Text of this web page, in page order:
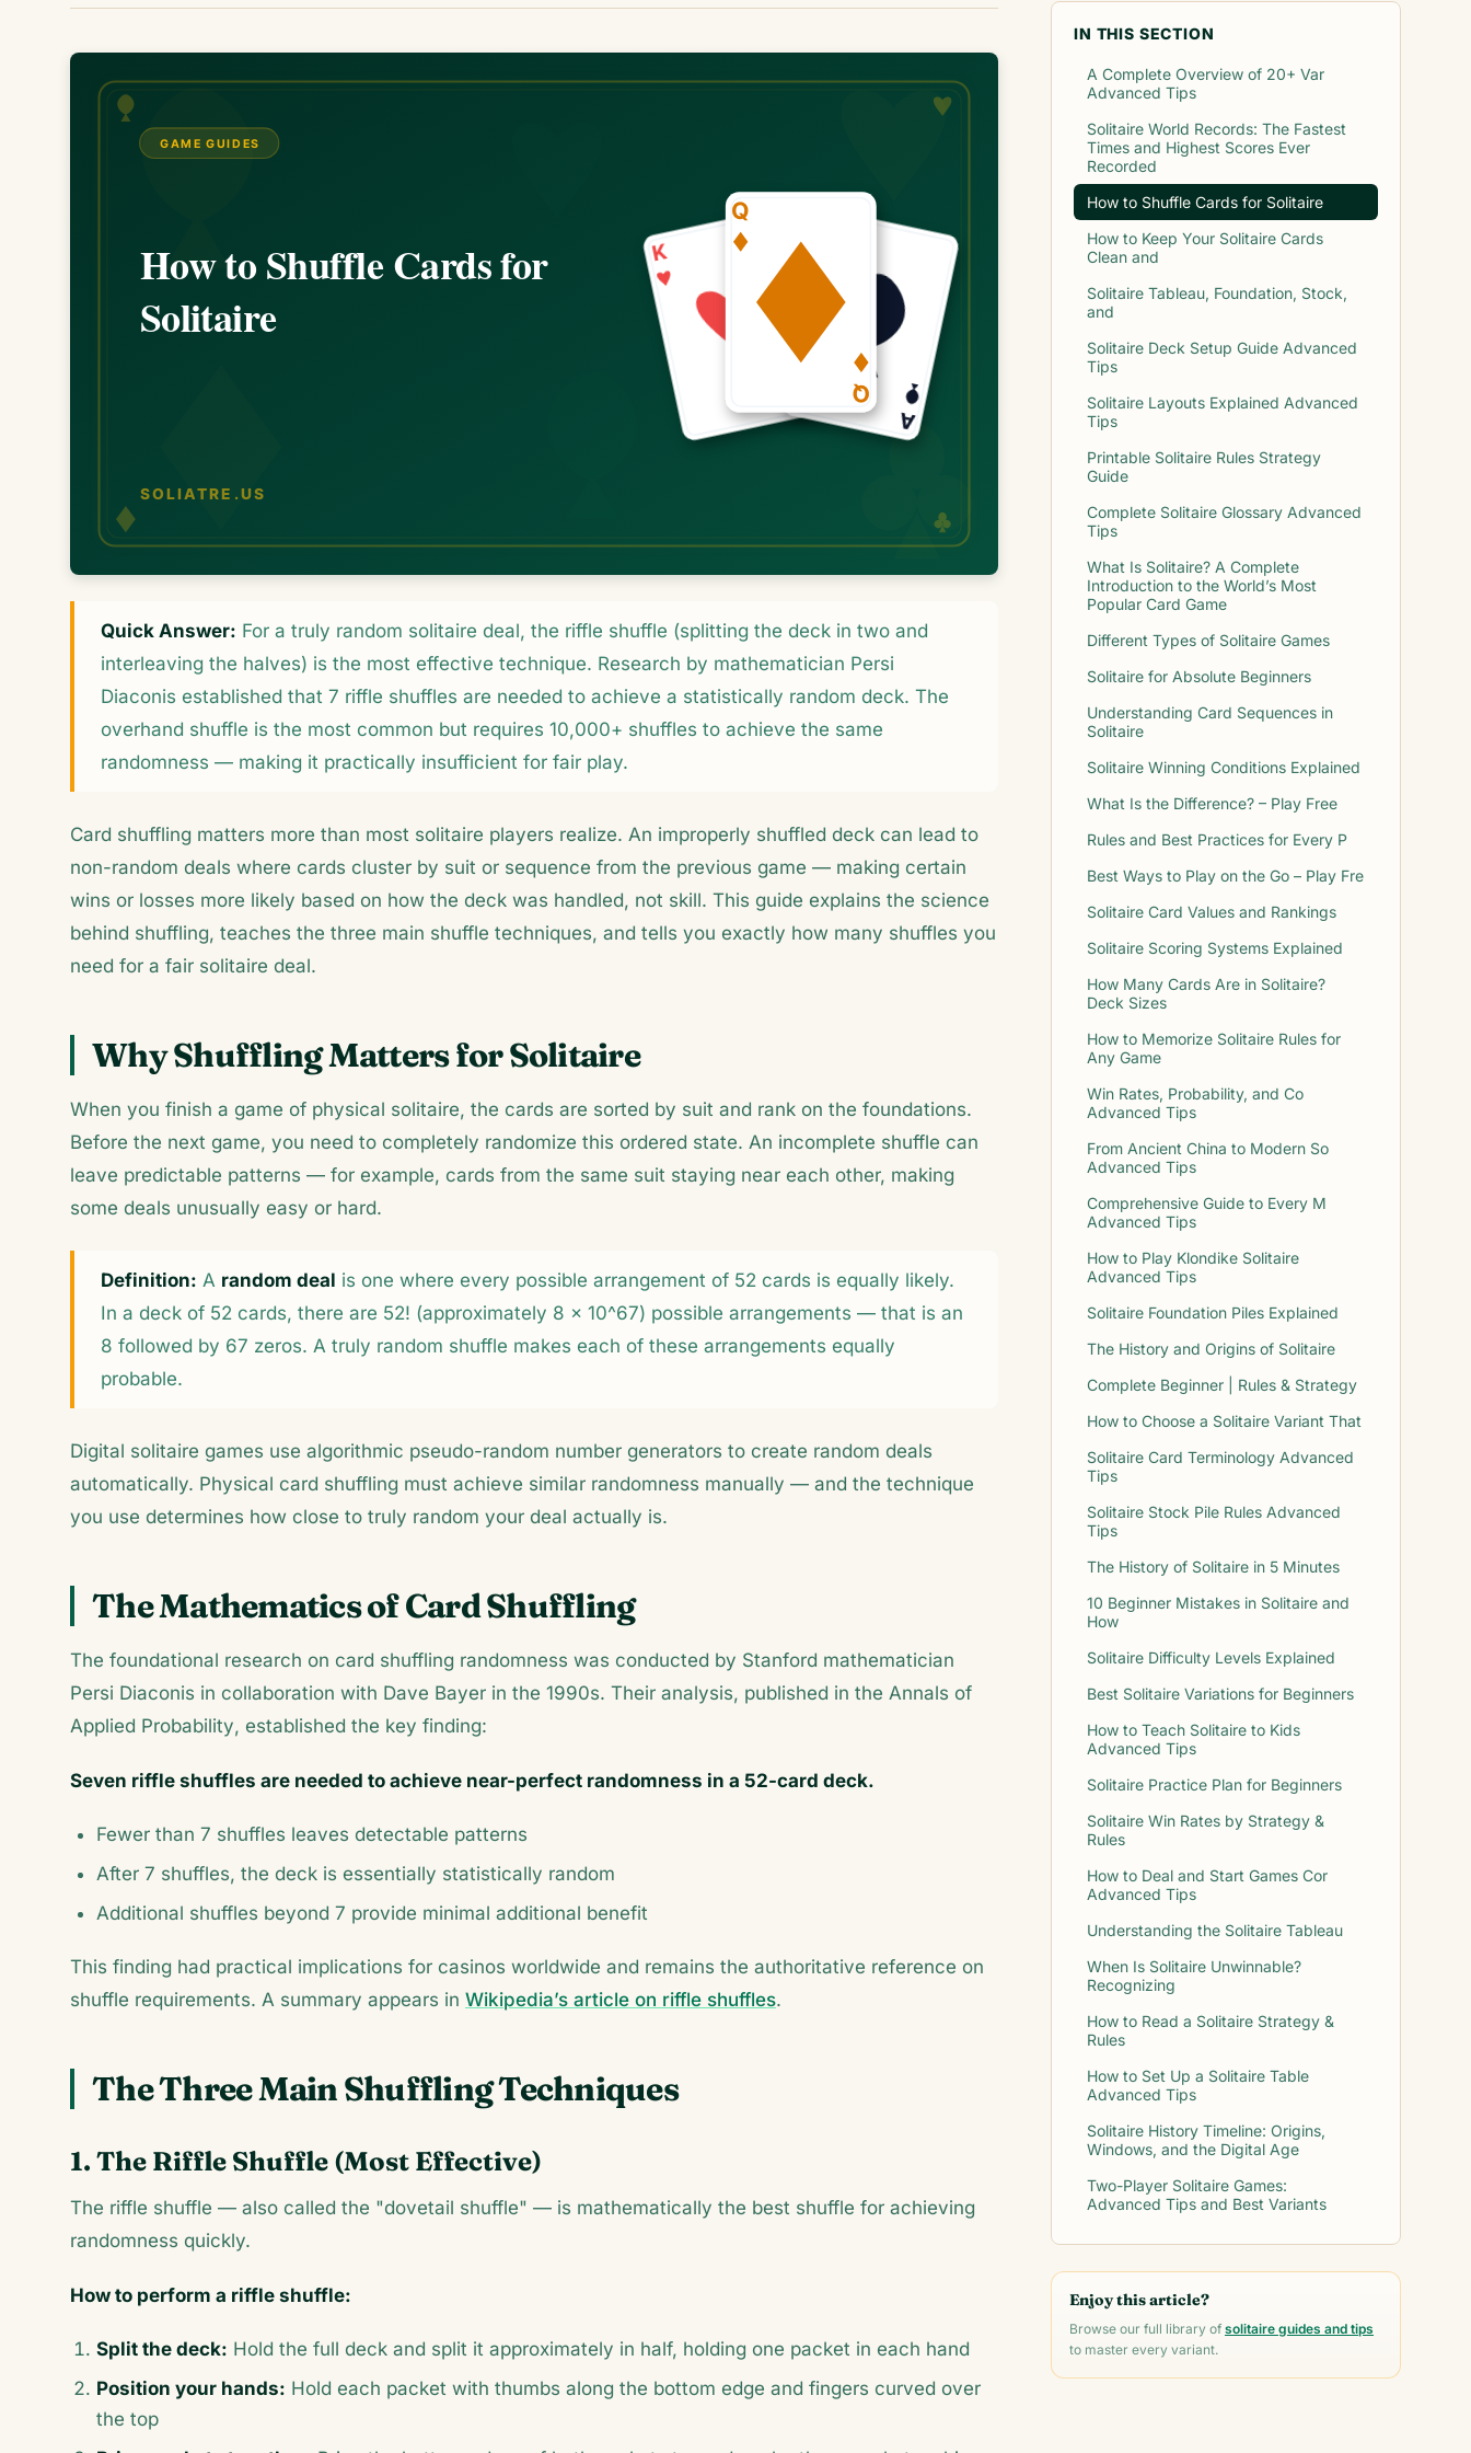
Quick Answer: For a truly random solitaire deal, the riffle shuffle (splitting the deck in two and
interleaving the halves) is the most effective technique. Research by mathematician Persi
Diaconis established that 7 riffle shuffles are needed to achieve a statistically random deck. The
overhand shuffle is the most common but requires 10,000+ shuffles to achieve the same
randomness — making it practically insufficient for fair play.
Card shuffling matters more than most solitaire players realize. An improperly shuffled deck can lead to
non-random deals where cards cluster by suit or sequence from the previous game — making certain
wins or losses more likely based on how the deck was handled, not skill. This guide explains the science
behind shuffling, teaches the three main shuffle techniques, and tells you exactly how many shuffles you
need for a fair solitaire deal.
Why Shuffling Matters for Solitaire
When you finish a game of physical solitaire, the cards are sorted by suit and rank on the foundations.
Before the next game, you need to completely randomize this ordered state. An incomplete shuffle can
leave predictable patterns — for example, cards from the same suit staying near each other, making
some deals unusually easy or hard.
Definition: A random deal is one where every possible arrangement of 52 cards is equally likely.
In a deck of 52 cards, there are 52! (approximately 8 × 10^67) possible arrangements — that is an
8 followed by 67 zeros. A truly random shuffle makes each of these arrangements equally
probable.
Digital solitaire games use algorithmic pseudo-random number generators to create random deals
automatically. Physical card shuffling must achieve similar randomness manually — and the technique
you use determines how close to truly random your deal actually is.
The Mathematics of Card Shuffling
The foundational research on card shuffling randomness was conducted by Stanford mathematician
Persi Diaconis in collaboration with Dave Bayer in the 1990s. Their analysis, published in the Annals of
Applied Probability, established the key finding:
Seven riffle shuffles are needed to achieve near-perfect randomness in a 52-card deck.
Fewer than 7 shuffles leaves detectable patterns
After 7 shuffles, the deck is essentially statistically random
Additional shuffles beyond 7 provide minimal additional benefit
This finding had practical implications for casinos worldwide and remains the authoritative reference on
shuffle requirements. A summary appears in Wikipedia’s article on riffle shuffles.
The Three Main Shuffling Techniques
1. The Riffle Shuffle (Most Effective)
The riffle shuffle — also called the "dovetail shuffle" — is mathematically the best shuffle for achieving
randomness quickly.
How to perform a riffle shuffle:
Split the deck: Hold the full deck and split it approximately in half, holding one packet in each hand
Position your hands: Hold each packet with thumbs along the bottom edge and fingers curved over
the top
IN THIS SECTION
A Complete Overview of 20+ Var
Advanced Tips
Solitaire World Records: The Fastest
Times and Highest Scores Ever
Recorded
How to Shuffle Cards for Solitaire
How to Keep Your Solitaire Cards
Clean and
Solitaire Tableau, Foundation, Stock,
and
Solitaire Deck Setup Guide Advanced
Tips
Solitaire Layouts Explained Advanced
Tips
Printable Solitaire Rules Strategy
Guide
Complete Solitaire Glossary Advanced
Tips
What Is Solitaire? A Complete
Introduction to the World’s Most
Popular Card Game
Different Types of Solitaire Games
Solitaire for Absolute Beginners
Understanding Card Sequences in
Solitaire
Solitaire Winning Conditions Explained
What Is the Difference? – Play Free
Rules and Best Practices for Every P
Best Ways to Play on the Go – Play Fre
Solitaire Card Values and Rankings
Solitaire Scoring Systems Explained
How Many Cards Are in Solitaire?
Deck Sizes
How to Memorize Solitaire Rules for
Any Game
Win Rates, Probability, and Co
Advanced Tips
From Ancient China to Modern So
Advanced Tips
Comprehensive Guide to Every M
Advanced Tips
How to Play Klondike Solitaire
Advanced Tips
Solitaire Foundation Piles Explained
The History and Origins of Solitaire
Complete Beginner | Rules & Strategy
How to Choose a Solitaire Variant That
Solitaire Card Terminology Advanced
Tips
Solitaire Stock Pile Rules Advanced
Tips
The History of Solitaire in 5 Minutes
10 Beginner Mistakes in Solitaire and
How
Solitaire Difficulty Levels Explained
Best Solitaire Variations for Beginners
How to Teach Solitaire to Kids
Advanced Tips
Solitaire Practice Plan for Beginners
Solitaire Win Rates by Strategy &
Rules
How to Deal and Start Games Cor
Advanced Tips
Understanding the Solitaire Tableau
When Is Solitaire Unwinnable?
Recognizing
How to Read a Solitaire Strategy &
Rules
How to Set Up a Solitaire Table
Advanced Tips
Solitaire History Timeline: Origins,
Windows, and the Digital Age
Two-Player Solitaire Games:
Advanced Tips and Best Variants
Enjoy this article?
Browse our full library of solitaire guides and tips
to master every variant.